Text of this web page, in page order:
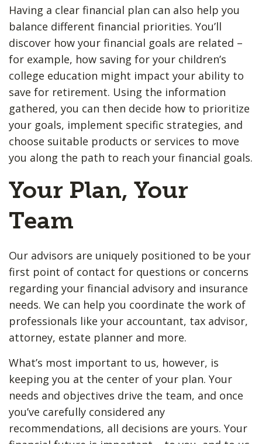
Having a clear financial plan can also help you
balance different financial priorities. You’ll
discover how your financial goals are related –
for example, how saving for your children’s
college education might impact your ability to
save for retirement. Using the information
gathered, you can then decide how to prioritize
your goals, implement specific strategies, and
choose suitable products or services to move
you along the path to reach your financial goals.
Your Plan, Your
Team
Our advisors are uniquely positioned to be your
first point of contact for questions or concerns
regarding your financial advisory and insurance
needs. We can help you coordinate the work of
professionals like your accountant, tax advisor,
attorney, estate planner and more.
What’s most important to us, however, is
keeping you at the center of your plan. Your
needs and objectives drive the team, and once
you’ve carefully considered any
recommendations, all decisions are yours. Your